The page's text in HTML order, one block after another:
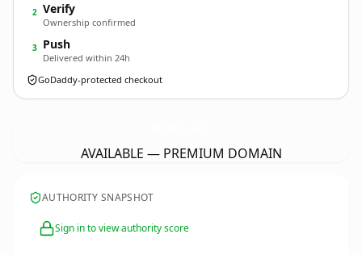
2 Verify
Ownership confirmed
3 Push
Delivered within 24h
GoDaddy-protected checkout
AVAILABLE — PREMIUM DOMAIN
AUTHORITY SNAPSHOT
Sign in to view authority score